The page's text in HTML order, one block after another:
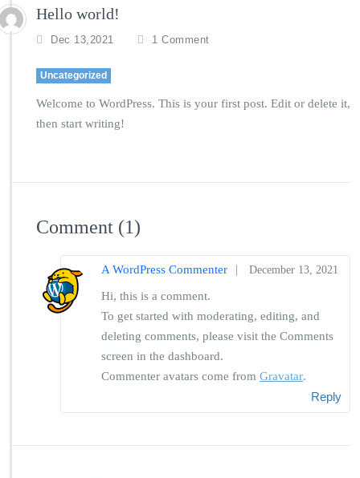
Hello world!
Dec 13,2021 1 Comment
Uncategorized
Welcome to WordPress. This is your first post. Edit or delete it,
then start writing!
Comment (1)
A WordPress Commenter | December 13, 2021
Hi, this is a comment.
To get started with moderating, editing, and
deleting comments, please visit the Comments
screen in the dashboard.
Commenter avatars come from Gravatar.
Reply